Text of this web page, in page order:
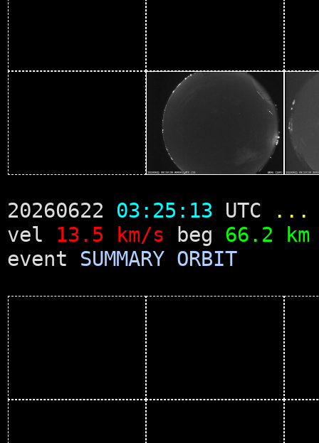
20260622 03:25:13 UTC
...
vel 13.5 km/s beg 66.2 km
event SUMMARY ORBIT